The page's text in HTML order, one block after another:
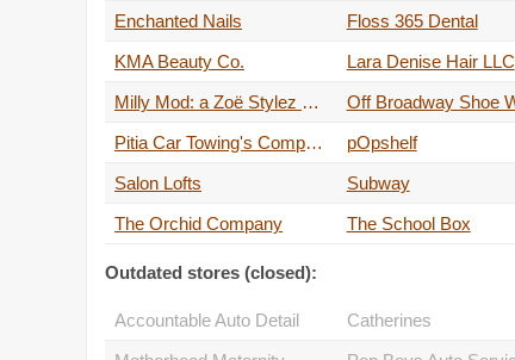
Enchanted Nails
Floss 365 Dental
KMA Beauty Co.
Lara Denise Hair LLC
Milly Mod: a Zoë Stylez salon
Pitia Car Towing's Company
pOpshelf
Salon Lofts
Subway
The Orchid Company
The School Box
Outdated stores (closed):
Accountable Auto Detail Catherines